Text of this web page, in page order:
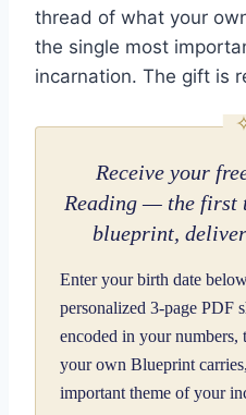
thread of what your
the single most
incarnation. The gift is
Receive your
Reading — the first
blueprint,
Enter your birth date
personalized 3-page PDF
encoded in your
your own Blueprint
important theme of your